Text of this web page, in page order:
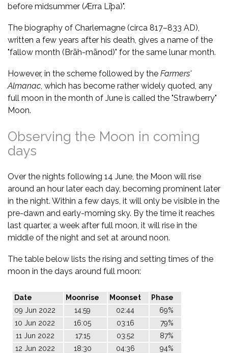
before midsummer (Ærra Līþa)".
The biography of Charlemagne (circa 817–833 AD),
written a few years after his death, gives a name of the
"fallow month (Brāh-mānod)" for the same lunar month.
However, in the scheme followed by the Farmers'
Almanac , which has become rather widely quoted, any
full moon in the month of June is called the "Strawberry"
Moon.
Observing the Moon in coming
days
Over the nights following 14 June, the Moon will rise
around an hour later each day, becoming prominent later
in the night. Within a few days, it will only be visible in the
pre-dawn and early-morning sky. By the time it reaches
last quarter, a week after full moon, it will rise in the
middle of the night and set at around noon.
The table below lists the rising and setting times of the
moon in the days around full moon:
Date Moonrise Moonset
Phase
09 Jun 2022
14:59 02:44
69%
10 Jun 2022
16:05 03:16
79%
11 Jun 2022
17:15 03:52
87%
12 Jun 2022
18:30 04:36
94%